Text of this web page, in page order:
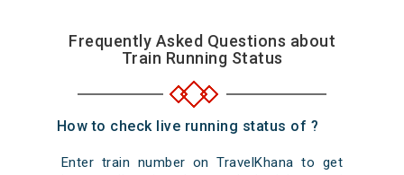
Frequently Asked Questions about
Train Running Status
How to check live running status of ?
Enter train number on TravelKhana to get